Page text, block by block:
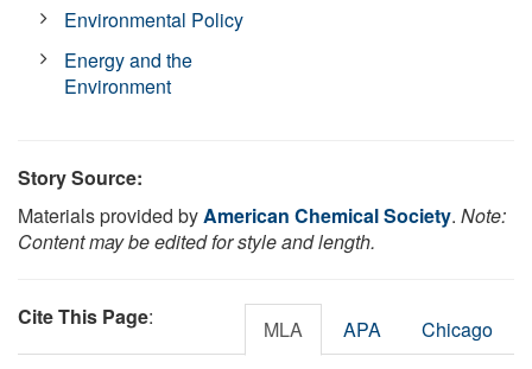
Environmental Policy
Energy and the
Environment
Story Source:
Materials provided byAmerican Chemical Society. Note:
Content may be edited for style and length.
Cite This Page: MLA APA Chicago